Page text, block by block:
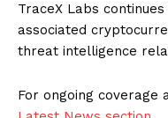
TraceX Labs
associated
threat intelligence
For ongoing coverage